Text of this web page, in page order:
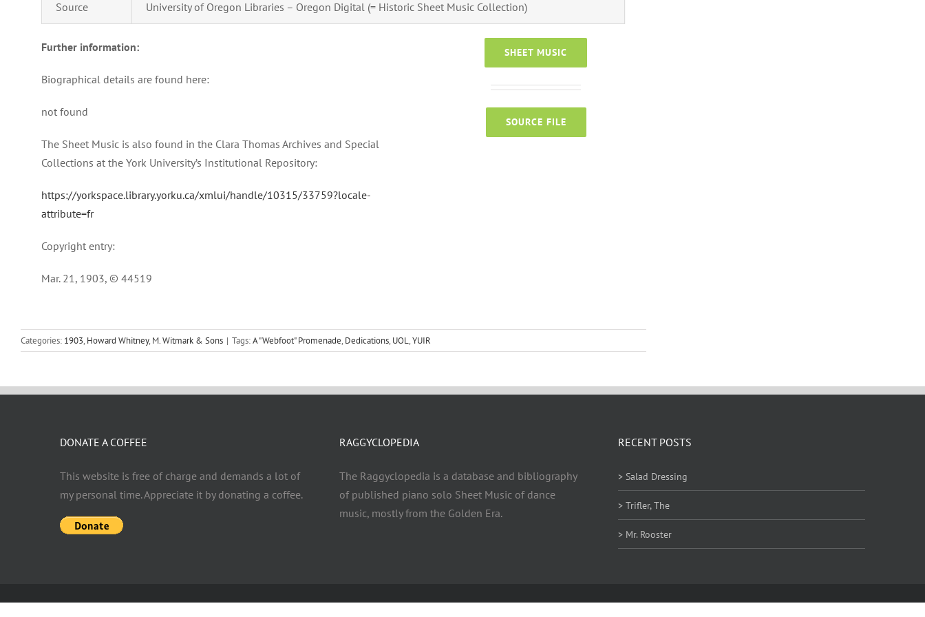
Source University of Oregon Libraries – Oregon Digital (= Historic Sheet Music Collection)
Further information:
Biographical details are found here:
not found
The Sheet Music is also found in the Clara Thomas Archives and Special
Collections at the York University’s Institutional Repository:
https://yorkspace.library.yorku.ca/xmlui/handle/10315/33759?locale-
attribute=fr
Copyright entry:
Mar. 21, 1903, © 44519
SHEET MUSIC
SOURCE FILE
Categories: 1903, Howard Whitney, M. Witmark & Sons | Tags:A "Webfoot" Promenade, Dedications, UOL,YUIR
DONATE A COFFEE
This website is free of charge and demands a lot of
my personal time. Appreciate it by donating a coffee.
RAGGYCLOPEDIA
The Raggyclopedia is a database and bibliography
of published piano solo Sheet Music of dance
music, mostly from the Golden Era.
RECENT POSTS
> Salad Dressing
> Trifler, The
> Mr. Rooster